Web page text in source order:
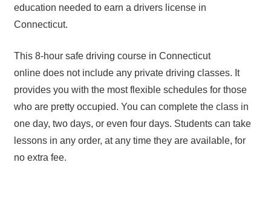
education needed to earn a drivers license in
Connecticut.
This 8-hour safe driving course in Connecticut
online does not include any private driving classes. It
provides you with the most flexible schedules for those
who are pretty occupied. You can complete the class in
one day, two days, or even four days. Students can take
lessons in any order, at any time they are available, for
no extra fee.